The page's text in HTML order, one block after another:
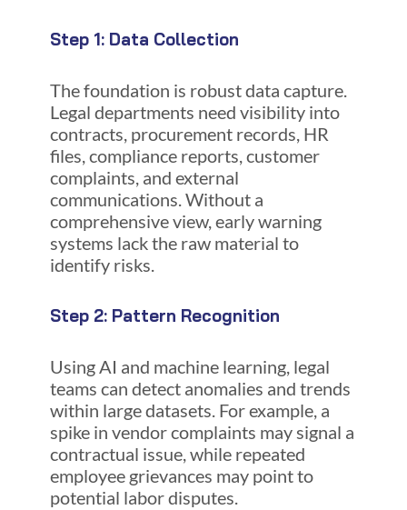
Step 1: Data Collection
The foundation is robust data capture.
Legal departments need visibility into
contracts, procurement records, HR
files, compliance reports, customer
complaints, and external
communications. Without a
comprehensive view, early warning
systems lack the raw material to
identify risks.
Step 2: Pattern Recognition
Using AI and machine learning, legal
teams can detect anomalies and trends
within large datasets. For example, a
spike in vendor complaints may signal a
contractual issue, while repeated
employee grievances may point to
potential labor disputes.